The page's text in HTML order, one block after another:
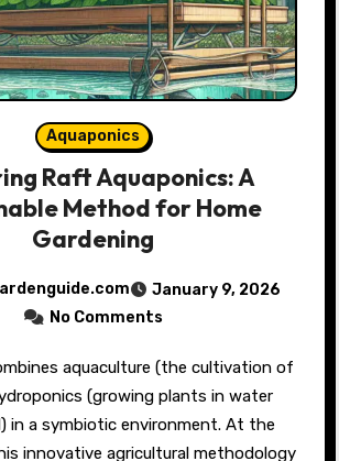
Aquaponics
Raft Aquaponics: A
Method for Home
Gardening
January 9, 2026
No Comments
(growing plants in water
in a symbiotic environment. At the
innovative agricultural methodology